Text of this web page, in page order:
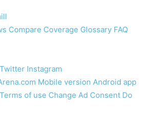
Compare Coverage Glossary FAQ
Twitter Instagram
Mobile version Android app
Terms of use Change Ad Consent Do